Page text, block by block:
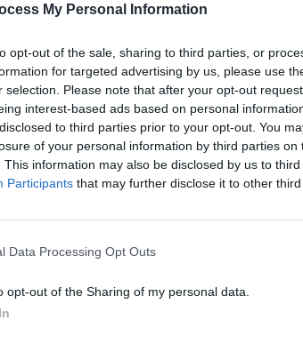
My Personal Information
opt-out of the sale, sharing to third parties, or
for targeted advertising by us, please use
selection. Please note that after your opt-out
interest-based ads based on personal
to third parties prior to your opt-out. You
of your personal information by third parties on
This information may also be disclosed by us to
Participants that may further disclose it to other third
Data Processing Opt Outs
opt-out of the Sharing of my personal data.